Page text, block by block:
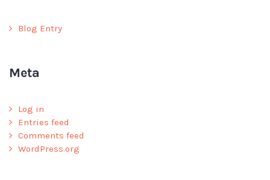
Blog Entry
Meta
Log in
Entries feed
Comments feed
WordPress.org